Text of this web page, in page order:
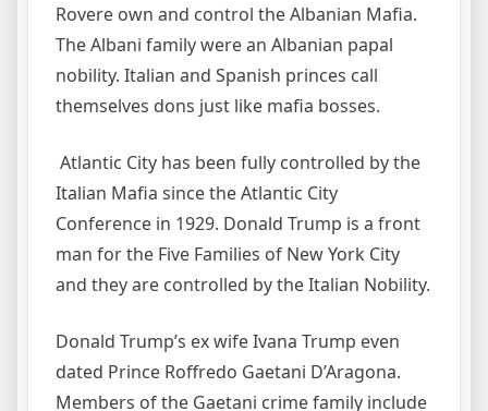
Rovere own and control the Albanian Mafia.
The Albani family were an Albanian papal
nobility. Italian and Spanish princes call
themselves dons just like mafia bosses.
Atlantic City has been fully controlled by the
Italian Mafia since the Atlantic City
Conference in 1929. Donald Trump is a front
man for the Five Families of New York City
and they are controlled by the Italian Nobility.
Donald Trump’s ex wife Ivana Trump even
dated Prince Roffredo Gaetani D’Aragona.
Members of the Gaetani crime family include